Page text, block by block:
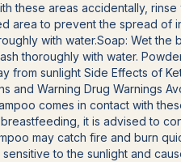
these areas accidentally,
area to prevent the spread of
with water.Soap: Wet
thoroughly with water.
sunlight Side Effects of
and Warning Drug Warnings
comes in contact with
it is advised to
may catch fire and burn
to the sunlight and